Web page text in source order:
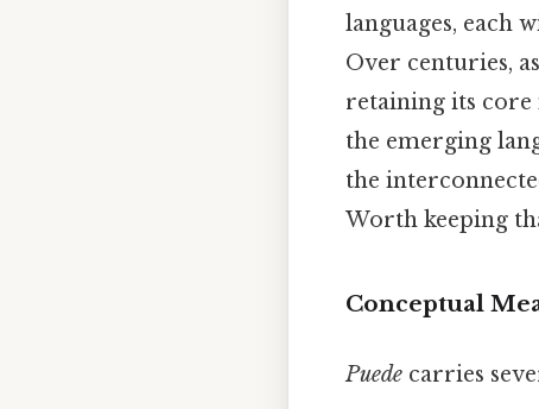
languages, each
Over centuries,
retaining its core
the emerging
the
Worth keeping
Conceptual
Puede carries